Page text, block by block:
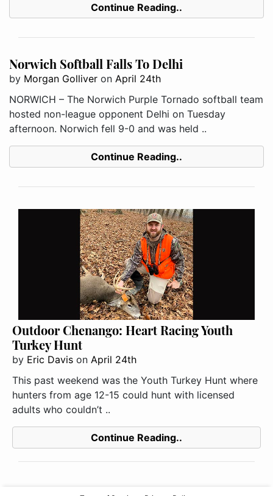
Continue Reading..
Norwich Softball Falls To Delhi
by Morgan Golliver on April 24th
NORWICH – The Norwich Purple Tornado softball team
hosted non-league opponent Delhi on Tuesday
afternoon. Norwich fell 9-0 and was held ..
Continue Reading..
Outdoor Chenango: Heart Racing Youth
Turkey Hunt
by Eric Davis on April 24th
This past weekend was the Youth Turkey Hunt where
hunters from age 12-15 could hunt with licensed
adults who couldn’t ..
Continue Reading..